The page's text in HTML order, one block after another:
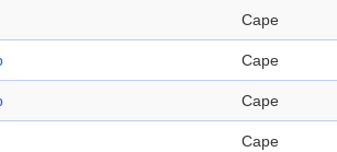
Cape
Cape
Cape
Cape